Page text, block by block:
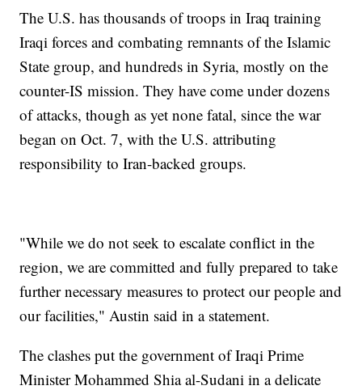
The U.S. has thousands of troops in Iraq training
Iraqi forces and combating remnants of the Islamic
State group, and hundreds in Syria, mostly on the
counter-IS mission. They have come under dozens
of attacks, though as yet none fatal, since the war
began on Oct. 7, with the U.S. attributing
responsibility to Iran-backed groups.
"While we do not seek to escalate conflict in the
region, we are committed and fully prepared to take
further necessary measures to protect our people and
our facilities," Austin said in a statement.
The clashes put the government of Iraqi Prime
Minister Mohammed Shia al-Sudani in a delicate